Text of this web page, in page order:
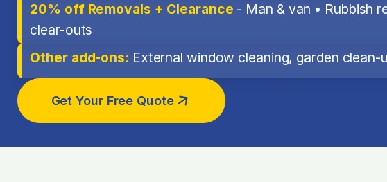
20% off Removals + Clearance - Man & van • Rubbish
clear-outs
Other add-ons: External window cleaning, garden
Get Your Free Quote